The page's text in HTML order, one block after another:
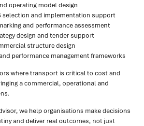
operating model design
selection and implementation support
and performance assessment
design and tender support
structure design
performance management frameworks
where transport is critical to cost and
a commercial, operational and
we help organisations make decisions
and deliver real outcomes, not just